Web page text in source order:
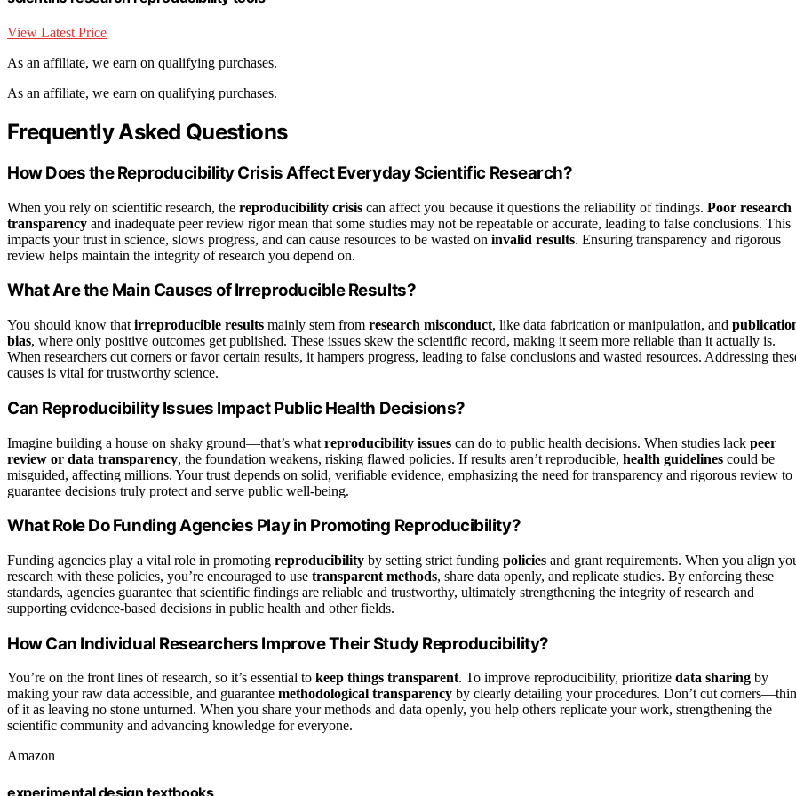
View Latest Price
As an affiliate, we earn on qualifying purchases.
As an affiliate, we earn on qualifying purchases.
Frequently Asked Questions
How Does the Reproducibility Crisis Affect Everyday Scientific Research?
When you rely on scientific research, the reproducibility crisis can affect you because it questions the reliability of findings. Poor research
transparency and inadequate peer review rigor mean that some studies may not be repeatable or accurate, leading to false conclusions. This
impacts your trust in science, slows progress, and can cause resources to be wasted on invalid results. Ensuring transparency and rigorous
review helps maintain the integrity of research you depend on.
What Are the Main Causes of Irreproducible Results?
You should know that irreproducible results mainly stem from research misconduct, like data fabrication or manipulation, and
bias, where only positive outcomes get published. These issues skew the scientific record, making it seem more reliable than it actually is.
When researchers cut corners or favor certain results, it hampers progress, leading to false conclusions and wasted resources. Addressing
causes is vital for trustworthy science.
Can Reproducibility Issues Impact Public Health Decisions?
Imagine building a house on shaky ground—that’s what reproducibility issues can do to public health decisions. When studies lack peer
review or data transparency, the foundation weakens, risking flawed policies. If results aren’t reproducible, health guidelines could be
misguided, affecting millions. Your trust depends on solid, verifiable evidence, emphasizing the need for transparency and rigorous review to
guarantee decisions truly protect and serve public well-being.
What Role Do Funding Agencies Play in Promoting Reproducibility?
Funding agencies play a vital role in promoting reproducibility by setting strict funding policies and grant requirements. When you align
research with these policies, you’re encouraged to use transparent methods, share data openly, and replicate studies. By enforcing these
standards, agencies guarantee that scientific findings are reliable and trustworthy, ultimately strengthening the integrity of research and
supporting evidence-based decisions in public health and other fields.
How Can Individual Researchers Improve Their Study Reproducibility?
You’re on the front lines of research, so it’s essential to keep things transparent. To improve reproducibility, prioritize data sharing by
making your raw data accessible, and guarantee methodological transparency by clearly detailing your procedures. Don’t cut
of it as leaving no stone unturned. When you share your methods and data openly, you help others replicate your work, strengthening the
scientific community and advancing knowledge for everyone.
Amazon
experimental design textbooks